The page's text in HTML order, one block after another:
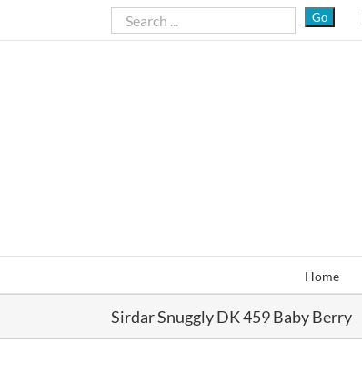
Home
Sirdar Snuggly DK 459 Baby Berry